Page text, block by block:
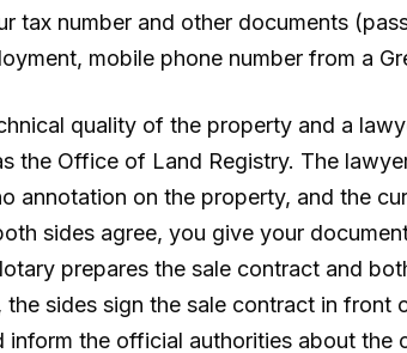
tax number and other documents
mobile phone number from a
quality of the property and a
the Office of Land Registry. The
annotation on the property, and the
sides agree, you give your
prepares the sale contract and
sides sign the sale contract in front
the official authorities about the